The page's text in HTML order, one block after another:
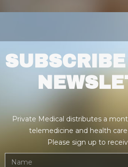
Private Medical distributes a
telemedicine and health
Please sign up to